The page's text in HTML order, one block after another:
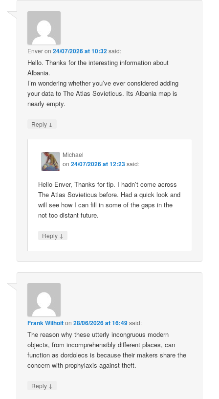
Enveron24/07/2026 at 10:32said:
Hello. Thanks for the interesting information about
Albania.
I’m wondering whether you’ve ever considered adding
your data to The Atlas Sovieticus. Its Albania map is
nearly empty.
Reply ↓
Michael
on24/07/2026 at 12:23said:
Hello Enver, Thanks for tip. I hadn’t come across
The Atlas Sovieticus before. Had a quick look and
will see how I can fill in some of the gaps in the
not too distant future.
Reply ↓
Frank Wilhoiton28/06/2026 at 16:49said:
The reason why these utterly incongruous modern
objects, from incomprehensibly different places, can
function as dordolecs is because their makers share the
concern with prophylaxis against theft.
Reply ↓